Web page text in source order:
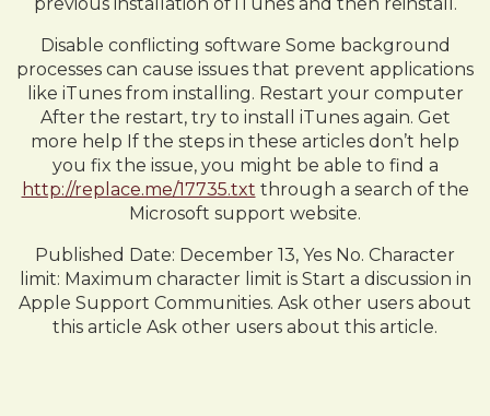
Disable conflicting software Some background
processes can cause issues that prevent applications
like iTunes from installing. Restart your computer
After the restart, try to install iTunes again. Get
more help If the steps in these articles don’t help
you fix the issue, you might be able to find a
http://replace.me/17735.txt through a search of the
Microsoft support website.
Published Date: December 13, Yes No. Character
limit: Maximum character limit is Start a discussion in
Apple Support Communities. Ask other users about
this article Ask other users about this article.